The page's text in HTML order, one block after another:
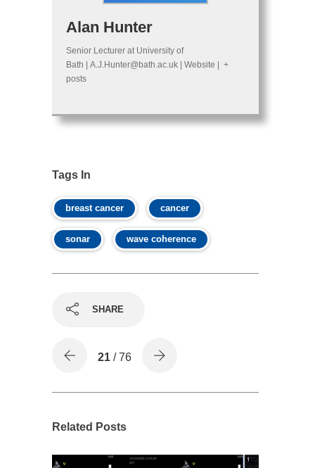
Alan Hunter
Senior Lecturer at University of
Bath | A.J.Hunter@bath.ac.uk | Website | +
posts
Tags In
breast cancer cancer
sonar wave coherence
SHARE
21 / 76
Related Posts